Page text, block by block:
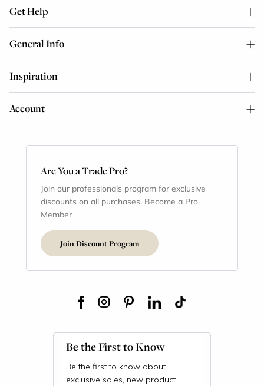
Get Help
General Info
Inspiration
Account
Are You a Trade Pro?
Join our professionals program for exclusive
discounts on all purchases. Become a Pro
Member
Join Discount Program
Be the First to Know
Be the first to know about
exclusive sales, new product